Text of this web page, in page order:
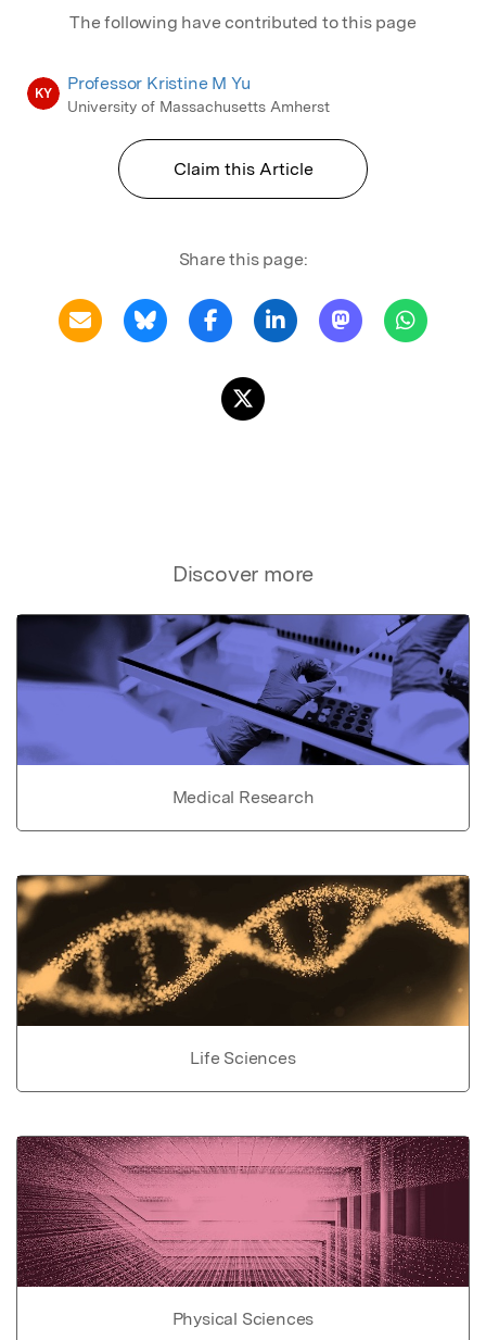
The following have contributed to this page
KY Professor Kristine M Yu
University of Massachusetts Amherst
Claim this Article
Share this page:
Discover more
Medical Research
Life Sciences
Physical Sciences